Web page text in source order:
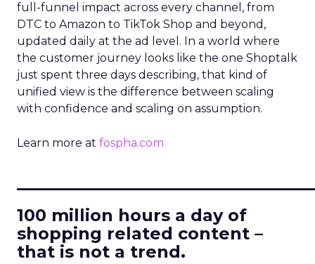
full-funnel impact across every channel, from
DTC to Amazon to TikTok Shop and beyond,
updated daily at the ad level. In a world where
the customer journey looks like the one Shoptalk
just spent three days describing, that kind of
unified view is the difference between scaling
with confidence and scaling on assumption.
Learn more at fospha.com
100 million hours a day of
shopping related content –
that is not a trend.